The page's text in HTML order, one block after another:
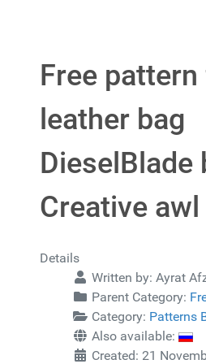
Free
leather bag
DieselBlade
Creative awl
Details
Written by: Ayrat
Parent Category:
Category: Patterns
Also available:
Created: 21